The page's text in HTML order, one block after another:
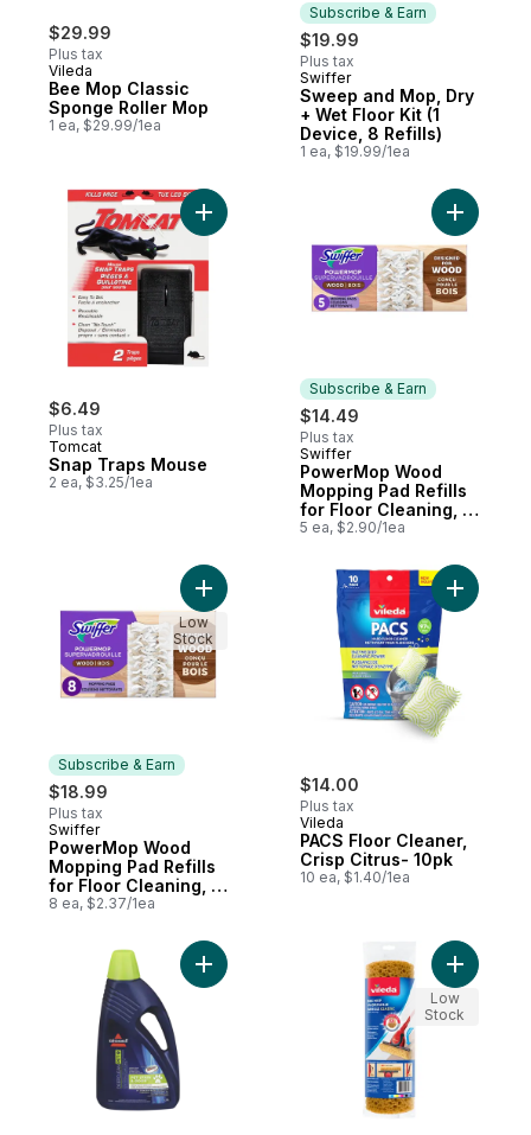
$29.99
Plus tax
Vileda
Bee Mop Classic
Sponge Roller Mop
1 ea, $29.99/1ea
Subscribe & Earn
$19.99
Plus tax
Subscribe & Earn
Swiffer
Sweep and Mop, Dry
+ Wet Floor Kit (1
Device, 8 Refills)
1 ea, $19.99/1ea
$6.49
Plus tax
Tomcat
Snap Traps Mouse
2 ea, $3.25/1ea
Add Snap Traps Mouse to cart
Subscribe & Earn
$14.49
Plus tax
Subscribe & Earn
Swiffer
PowerMop Wood
Mopping Pad Refills
for Floor Cleaning, 5
count
5 ea, $2.90/1ea
Add
Subscribe & Earn
$18.99
Plus tax
Subscribe & Earn
Swiffer
PowerMop Wood
Mopping Pad Refills
for Floor Cleaning, 8
count
8 ea, $2.37/1ea
Add PowerMop Wood Mopping Pad
Low
Stock
$14.00
Plus tax
Vileda
PACS Floor Cleaner,
Crisp Citrus- 10pk
10 ea, $1.40/1ea
Add
Add 2X Ultra Pet Stain and OdorAdd Bee
Low
Stock